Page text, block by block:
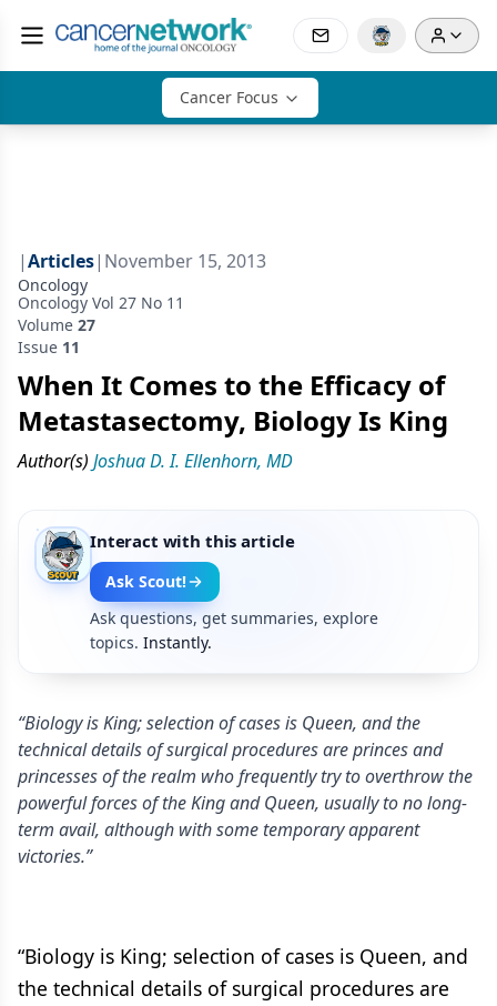
Cancer Focus
|Articles| November 15, 2013
Oncology
Oncology Vol 27 No 11
Volume 27
Issue 11
When It Comes to the Efficacy of
Metastasectomy, Biology Is King
Author(s) Joshua D. I. Ellenhorn, MD
Interact with this article
Ask Scout!
Ask questions, get summaries, explore
topics. Instantly.
“Biology is King; selection of cases is Queen, and the
technical details of surgical procedures are princes and
princesses of the realm who frequently try to overthrow the
powerful forces of the King and Queen, usually to no long-
term avail, although with some temporary apparent
victories.”
“Biology is King; selection of cases is Queen, and
the technical details of surgical procedures are